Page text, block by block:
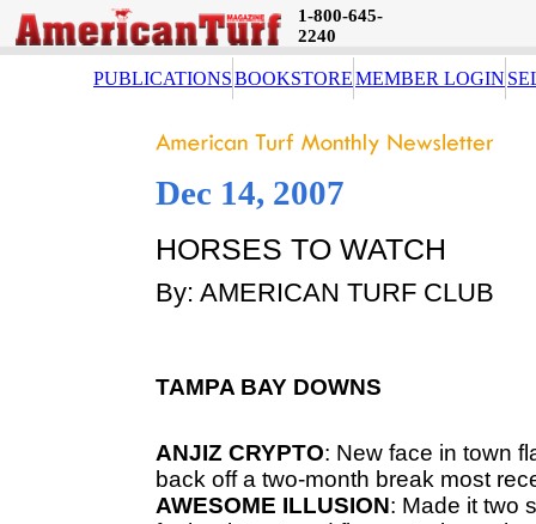
1-800-645-
2240
PUBLICATIONSBOOKSTOREMEMBER LOGIN
Dec 14, 2007
HORSES TO WATCH
By: AMERICAN TURF CLUB
TAMPA BAY DOWNS
ANJIZ CRYPTO: New face in town
back off a two-month break most
AWESOME ILLUSION: Made it two